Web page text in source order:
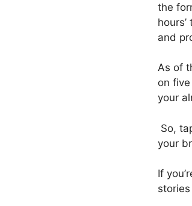
the
and
As of
on
your
So,
your
If